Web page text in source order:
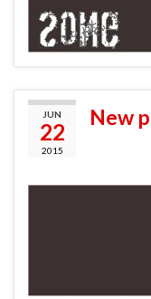
JUN
22
2015
New